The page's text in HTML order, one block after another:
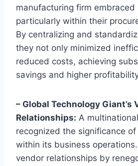
manufacturing firm embraced
particularly within their
By centralizing and
they not only minimized
reduced costs, achieving
savings and higher
– Global Technology Giant’s
Relationships: A
recognized the significance
within its business
vendor relationships by